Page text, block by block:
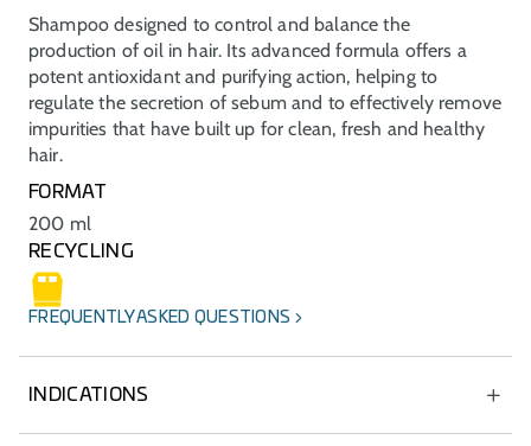
Shampoo designed to control and balance the
production of oil in hair. Its advanced formula offers a
potent antioxidant and purifying action, helping to
regulate the secretion of sebum and to effectively remove
impurities that have built up for clean, fresh and healthy
hair.
FORMAT
200 ml
RECYCLING
FREQUENTLY ASKED QUESTIONS
INDICATIONS